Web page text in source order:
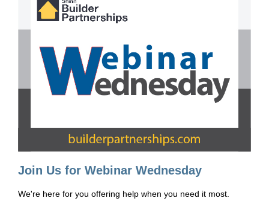
Join Us for Webinar Wednesday
We're here for you offering help when you need it most.